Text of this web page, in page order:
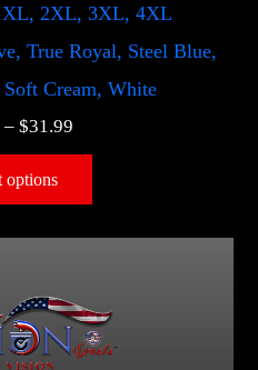
XL, 2XL, 3XL, 4XL
True Royal, Steel Blue,
Cream, White
– $31.99
options